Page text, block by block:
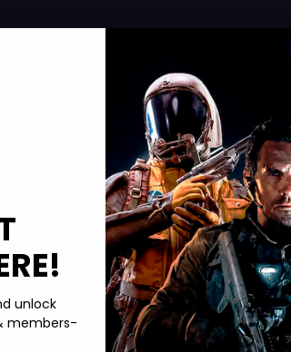
near the Rainbow Bridge area
a mountain radio tower
wind turbine
around Narai-Juku
the eastern coastline
unlock
members-